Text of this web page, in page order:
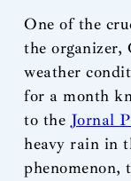
One of the
the organizer,
weather
for a month
to the Jornal
heavy rain in
phenomenon,